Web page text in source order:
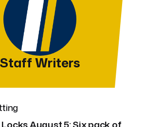
Staff Writers
August 5: Six pack of